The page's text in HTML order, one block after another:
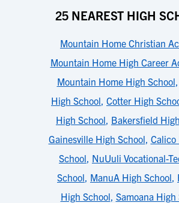
25 NEAREST HIGH
Mountain Home Christian
Mountain Home High Career
Mountain Home High School,
High School, Cotter High
High School, Bakersfield
Gainesville High School, Calico
School, NuUuli Vocational-
School, ManuA High School,
High School, Samoana High